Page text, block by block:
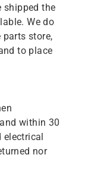
shipped the
We do
parts store,
to place
within 30
nor